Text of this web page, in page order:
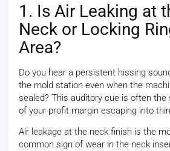
1. Is Air Leaking at
Neck or Locking
Area?
Do you hear a persistent hissing
the mold station even when the
sealed? This auditory cue is often the
of your profit margin escaping into
Air leakage at the neck finish is the
common sign of wear in the neck